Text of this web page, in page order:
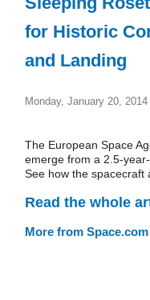
for Historic
and Landing
Monday, January 20,
The European Space
emerge from a 2.5-
See how the spacecraft
Read the whole
More from Space.com